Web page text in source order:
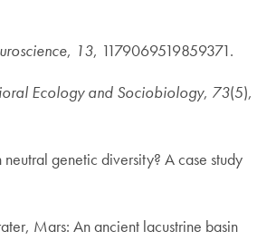
, 13, 1179069519859371.
Ecology and Sociobiology, 73(5),
genetic diversity? A case study
Mars: An ancient lacustrine basin